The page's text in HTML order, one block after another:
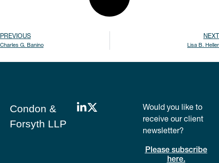
PREVIOUS
Charles G. Banino
NEXT
Lisa B. Heller
Condon &
Forsyth LLP
Would you like to
receive our client
newsletter?
Please subscribe
here.